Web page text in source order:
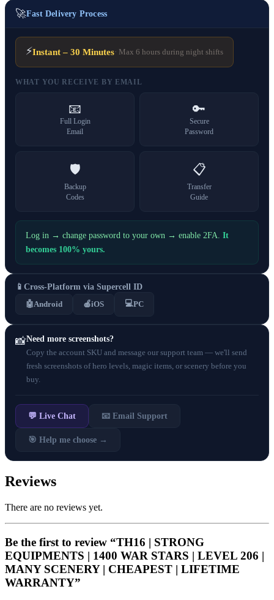
🚀Fast Delivery Process
⚡Instant – 30 Minutes· Max 6 hours during night shifts
WHAT YOU RECEIVE BY EMAIL
📧
Full Login
Email
🔑
Secure
Password
🛡️
Backup
Codes
📋
Transfer
Guide
Log in → change password to your own → enable 2FA. It
becomes 100% yours.
📱 Cross-Platform via Supercell ID
🤖Android 🍎iOS 💻PC
📸Need more screenshots?
Copy the account SKU and message our support team — we'll send
fresh screenshots of hero levels, magic items, or scenery before you
buy.
💬 Live Chat 📧 Email Support
🎯 Help me choose →
Reviews
There are no reviews yet.
Be the first to review “TH16 | STRONG
EQUIPMENTS | 1400 WAR STARS | LEVEL 206 |
MANY SCENERY | CHEAPEST | LIFETIME
WARRANTY”